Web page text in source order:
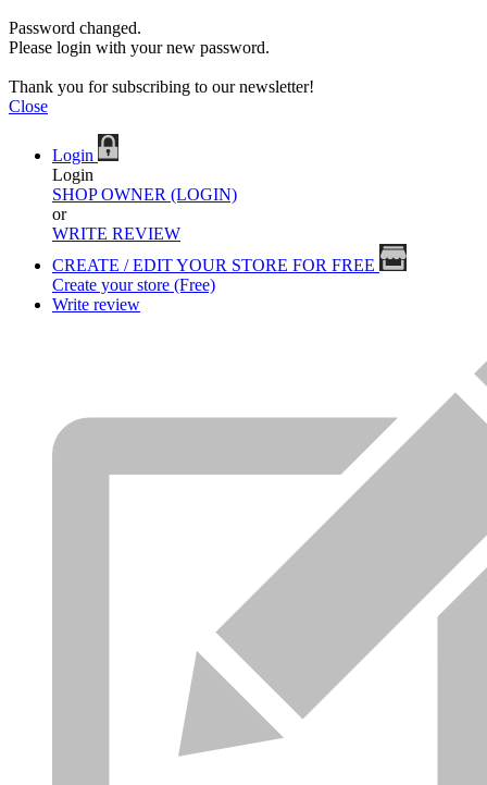
Password changed.
Please login with your new password.
Thank you for subscribing to our newsletter!
Close
Login
Login
SHOP OWNER (LOGIN)
or
WRITE REVIEW
CREATE / EDIT YOUR STORE FOR FREE
Create your store (Free)
Write review